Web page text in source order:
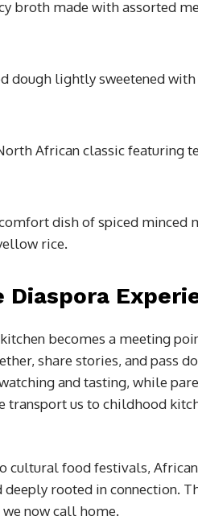
broth made with assorted
dough lightly sweetened
African classic featuring
dish of spiced minced
rice.
becomes a meeting
share stories, and pass
and tasting, while
transport us to childhood
cultural food festivals,
rooted in connection.
now call home.